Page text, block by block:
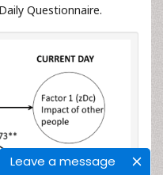
Leave a message
Questionnaire.